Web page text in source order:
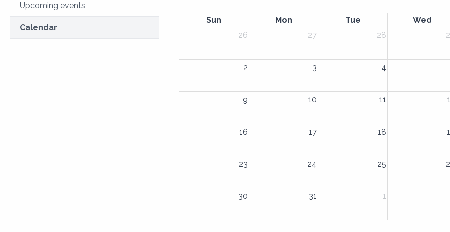
Upcoming events
Calendar
Sun Mon Tue Wed
26
27 28
2 3 4
9 10 11
16 17 18
23 24 25
30 31 1